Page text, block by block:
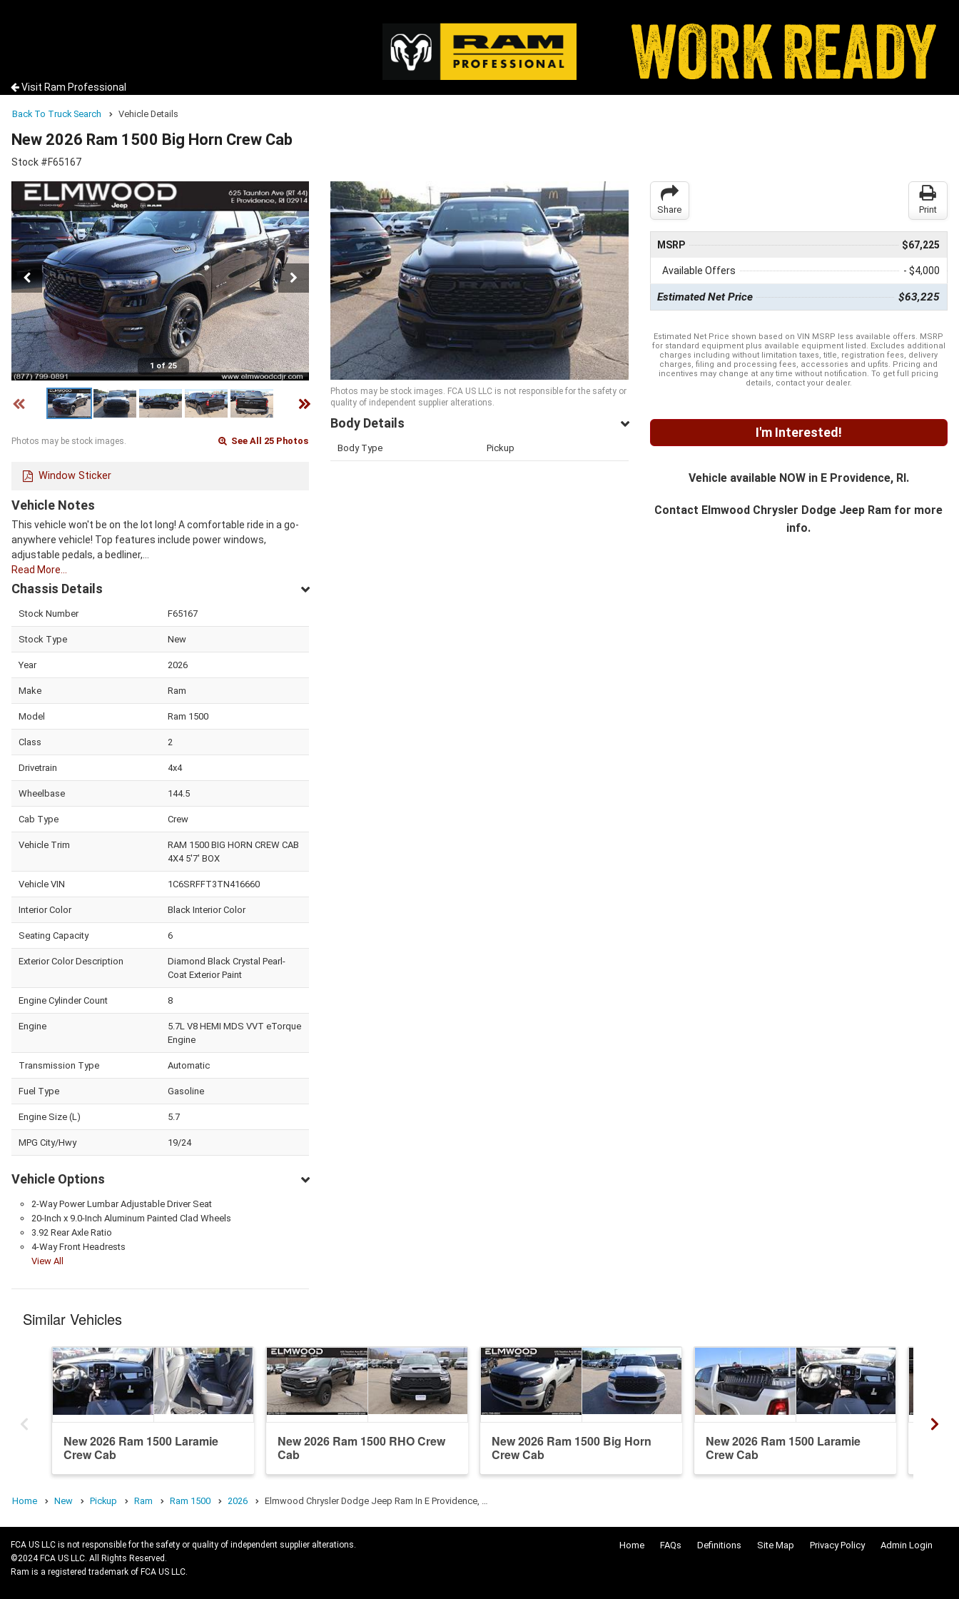
Visit Ram Professional
Back To Truck Search Vehicle Details
New 2026 Ram 1500 Big Horn Crew Cab
Stock #F65167
1 of 25
Photos may be stock images. See All 25 Photos
Window Sticker
Vehicle Notes
This vehicle won't be on the lot long! A comfortable ride in a go-
anywhere vehicle! Top features include power windows,
adjustable pedals, a bedliner,…
Read More…
Chassis Details
Stock Number F65167
Stock Type New
Year 2026
Make Ram
Model Ram 1500
Class 2
Drivetrain 4x4
Wheelbase 144.5
Cab Type Crew
Vehicle Trim
RAM 1500 BIG HORN CREW CAB
4X4 5'7' BOX
Vehicle VIN 1C6SRFFT3TN416660
Interior Color Black Interior Color
Seating Capacity 6
Exterior Color Description
Diamond Black Crystal Pearl-
Coat Exterior Paint
Engine Cylinder Count 8
Engine
5.7L V8 HEMI MDS VVT eTorque
Engine
Transmission Type Automatic
Fuel Type Gasoline
Engine Size (L) 5.7
MPG City/Hwy 19/24
Vehicle Options
2-Way Power Lumbar Adjustable Driver Seat
20-Inch x 9.0-Inch Aluminum Painted Clad Wheels
3.92 Rear Axle Ratio
4-Way Front Headrests
View All
Photos may be stock images. FCA US LLC is not responsible for the safety or
quality of independent supplier alterations.
Body Details
Body Type Pickup
Share Print
MSRP $67,225
Available Offers - $4,000
Estimated Net Price $63,225
Estimated Net Price shown based on VIN MSRP less available offers. MSRP
for standard equipment plus available equipment listed. Excludes additional
charges including without limitation taxes, title, registration fees, delivery
charges, filing and processing fees, accessories and upfits. Pricing and
incentives may change at any time without notification. To get full pricing
details, contact your dealer.
I'm Interested!
Vehicle available NOW in E Providence, RI.
Contact Elmwood Chrysler Dodge Jeep Ram for more
info.
Similar Vehicles
New 2026 Ram 1500 Laramie
Crew Cab
New 2026 Ram 1500 RHO Crew
Cab
New 2026 Ram 1500 Big Horn
Crew Cab
New 2026 Ram 1500 Laramie
Crew Cab
Home New Pickup Ram Ram 1500 2026 Elmwood Chrysler Dodge Jeep Ram In E Providence, …
Home FAQs Definitions Site Map Privacy Policy Admin Login
FCA US LLC is not responsible for the safety or quality of independent supplier alterations.
©2024 FCA US LLC. All Rights Reserved.
Ram is a registered trademark of FCA US LLC.